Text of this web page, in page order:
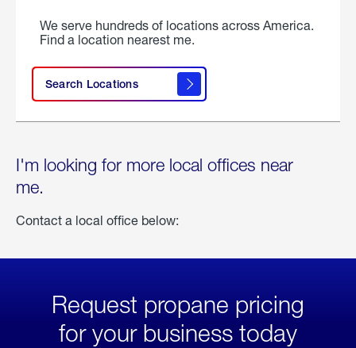
We serve hundreds of locations across America.
Find a location nearest me.
Search Locations
I'm looking for more local offices near
me.
Contact a local office below:
Request propane pricing
for your business today